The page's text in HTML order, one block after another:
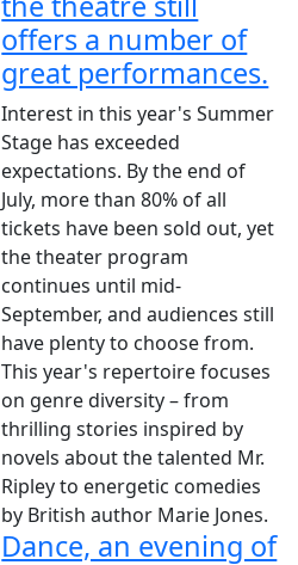
offers a number of
great performances.
Interest in this year's Summer
Stage has exceeded
expectations. By the end of
July, more than 80% of all
tickets have been sold out, yet
the theater program
continues until mid-
September, and audiences still
have plenty to choose from.
This year's repertoire focuses
on genre diversity – from
thrilling stories inspired by
novels about the talented Mr.
Ripley to energetic comedies
by British author Marie Jones.
Dance, an evening of